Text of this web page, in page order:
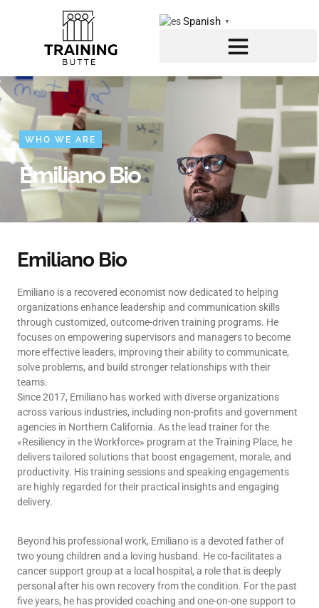
Spanish ▼
WHO WE ARE
Emiliano Bio
Emiliano Bio
Emiliano is a recovered economist now dedicated to helping
organizations enhance leadership and communication skills
through customized, outcome-driven training programs. He
focuses on empowering supervisors and managers to become
more effective leaders, improving their ability to communicate,
solve problems, and build stronger relationships with their
teams.
Since 2017, Emiliano has worked with diverse organizations
across various industries, including non-profits and government
agencies in Northern California. As the lead trainer for the
«Resiliency in the Workforce» program at the Training Place, he
delivers tailored solutions that boost engagement, morale, and
productivity. His training sessions and speaking engagements
are highly regarded for their practical insights and engaging
delivery.
Beyond his professional work, Emiliano is a devoted father of
two young children and a loving husband. He co-facilitates a
cancer support group at a local hospital, a role that is deeply
personal after his own recovery from the condition. For the past
five years, he has provided coaching and one-on-one support to